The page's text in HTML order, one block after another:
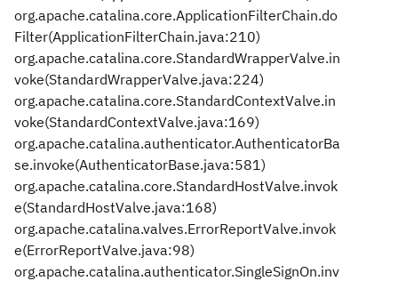
org.apache.catalina.core.ApplicationFilterChain.do
Filter(ApplicationFilterChain.java:210)
org.apache.catalina.core.StandardWrapperValve.in
voke(StandardWrapperValve.java:224)
org.apache.catalina.core.StandardContextValve.in
voke(StandardContextValve.java:169)
org.apache.catalina.authenticator.AuthenticatorBa
se.invoke(AuthenticatorBase.java:581)
org.apache.catalina.core.StandardHostValve.invok
e(StandardHostValve.java:168)
org.apache.catalina.valves.ErrorReportValve.invok
e(ErrorReportValve.java:98)
org.apache.catalina.authenticator.SingleSignOn.inv